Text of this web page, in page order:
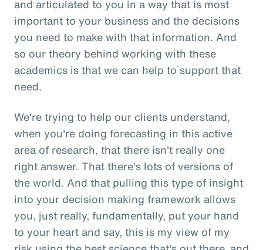
and articulated to you in a way that is most
important to your business and the decisions
you need to make with that information. And
so our theory behind working with these
academics is that we can help to support that
need.
We're trying to help our clients understand,
when you're doing forecasting in this active
area of research, that there isn't really one
right answer. That there's lots of versions of
the world. And that pulling this type of insight
into your decision making framework allows
you, just really, fundamentally, put your hand
to your heart and say, this is my view of my